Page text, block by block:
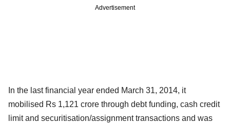
Advertisement
In the last financial year ended March 31, 2014, it
mobilised Rs 1,121 crore through debt funding, cash credit
limit and securitisation/assignment transactions and was